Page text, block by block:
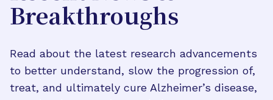
Breakthroughs
Read about the latest research advancements
to better understand, slow the progression of,
treat, and ultimately cure Alzheimer’s disease,